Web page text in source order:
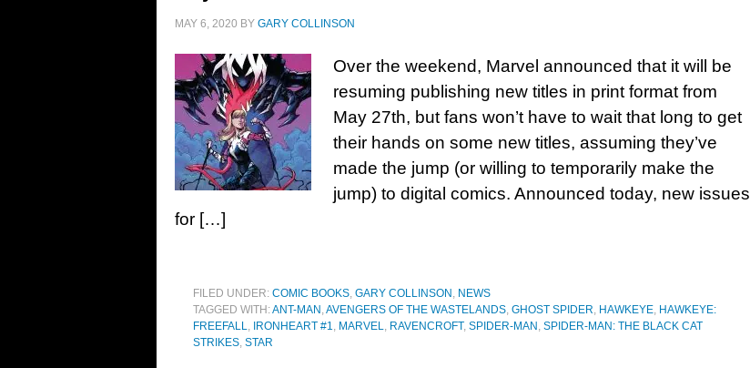
MAY 6, 2020 BY GARY COLLINSON
Over the weekend, Marvel announced that it will be
resuming publishing new titles in print format from
May 27th, but fans won’t have to wait that long to get
their hands on some new titles, assuming they’ve
made the jump (or willing to temporarily make the
jump) to digital comics. Announced today, new issues
for […]
FILED UNDER: COMIC BOOKS, GARY COLLINSON , NEWS
TAGGED WITH:ANT-MAN ,AVENGERS OF THE WASTELANDS, GHOST SPIDER, HAWKEYE, HAWKEYE:
FREEFALL, IRONHEART #1, MARVEL, RAVENCROFT, SPIDER-MAN , SPIDER-MAN: THE BLACK CAT
STRIKES, STAR